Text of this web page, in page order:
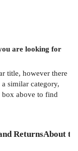
are looking for
title, however there
similar category,
box above to find
ReturnsAbout